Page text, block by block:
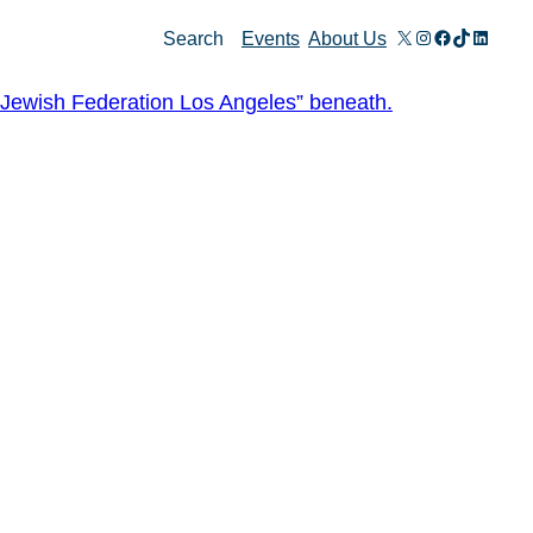
Search Events About Us X Instagram
Facebook
TikTok